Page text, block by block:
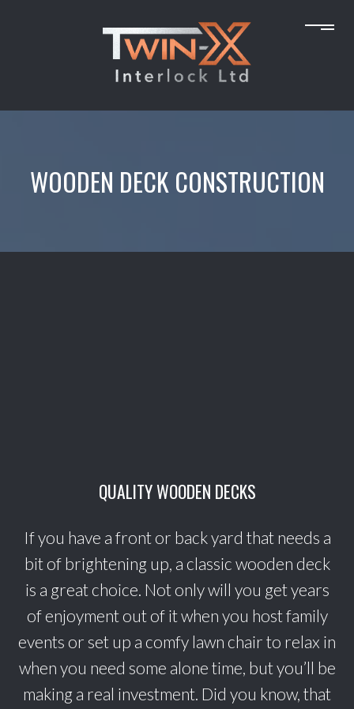
WOODEN DECK CONSTRUCTION
QUALITY WOODEN DECKS
If you have a front or back yard that needs a
bit of brightening up, a classic wooden deck
is a great choice. Not only will you get years
of enjoyment out of it when you host family
events or set up a comfy lawn chair to relax in
when you need some alone time, but you’ll be
making a real investment. Did you know, that